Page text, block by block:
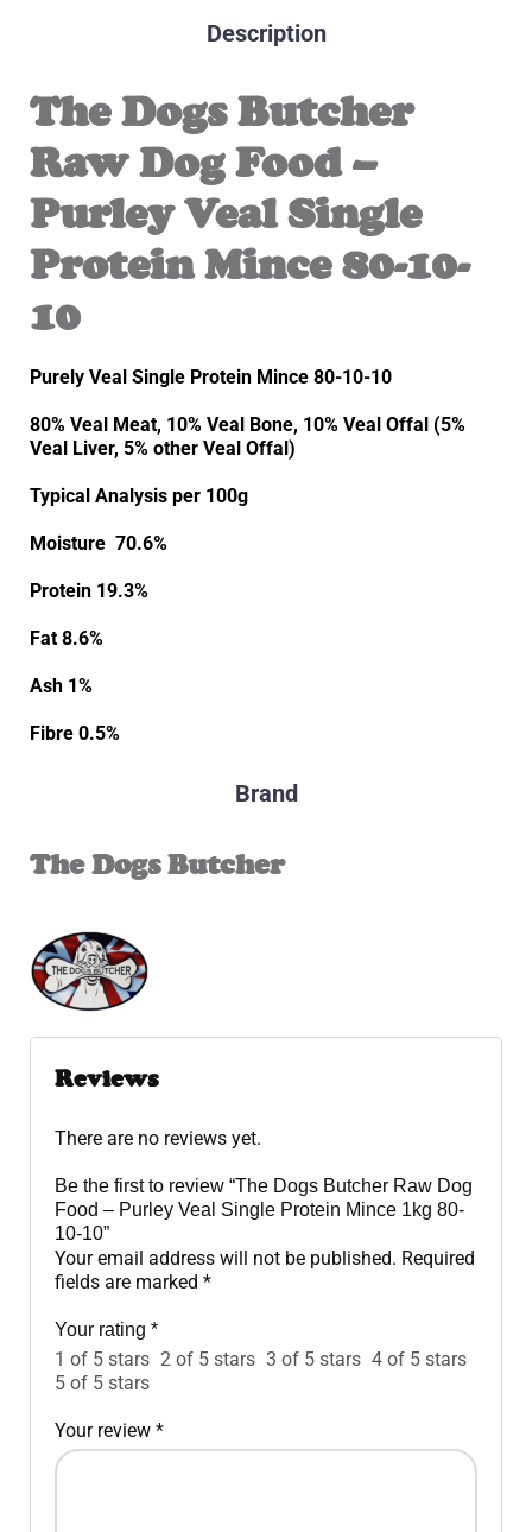
Description
The Dogs Butcher
Raw Dog Food –
Purley Veal Single
Protein Mince 80-10-
10
Purely Veal Single Protein Mince 80-10-10
80% Veal Meat, 10% Veal Bone, 10% Veal Offal (5%
Veal Liver, 5% other Veal Offal)
Typical Analysis per 100g
Moisture 70.6%
Protein 19.3%
Fat 8.6%
Ash 1%
Fibre 0.5%
Brand
The Dogs Butcher
Reviews
There are no reviews yet.
Be the first to review “The Dogs Butcher Raw Dog
Food – Purley Veal Single Protein Mince 1kg 80-
10-10”
Your email address will not be published. Required
fields are marked *
Your rating *
1 of 5 stars 2 of 5 stars 3 of 5 stars 4 of 5 stars
5 of 5 stars
Your review *